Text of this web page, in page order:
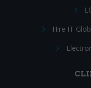
Hire IT